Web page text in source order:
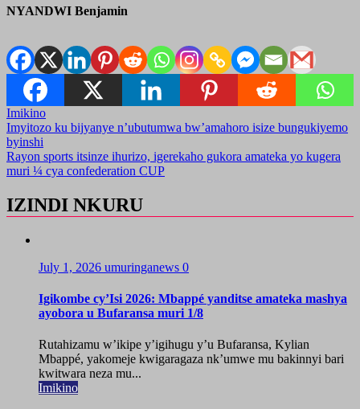
NYANDWI Benjamin
Imikino
Post
navigation
Imyitozo ku bijyanye n’ubutumwa bw’amahoro isize bungukiyemo
byinshi
Rayon sports itsinze ihurizo, igerekaho gukora amateka yo kugera
muri ¼ cya confederation CUP
IZINDI NKURU
July 1, 2026 umuringanews 0
Igikombe cy’Isi 2026: Mbappé yanditse amateka mashya
ayobora u Bufaransa muri 1/8
Rutahizamu w’ikipe y’igihugu y’u Bufaransa, Kylian
Mbappé, yakomeje kwigaragaza nk’umwe mu bakinnyi bari
kwitwara neza mu...
Imikino